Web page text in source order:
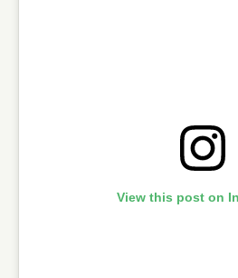
View this post on